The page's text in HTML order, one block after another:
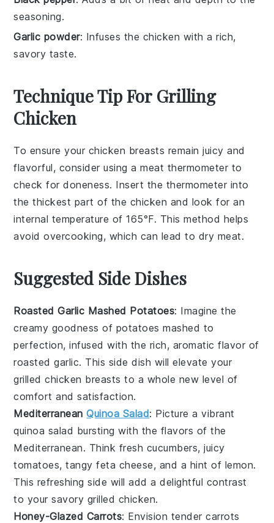
seasoning.
Garlic powder: Infuses the chicken with a rich,
savory taste.
Technique Tip For Grilling
Chicken
To ensure your chicken breasts remain juicy and
flavorful, consider using ameat thermometer to
check for doneness. Insert the thermometer into
the thickest part of the chicken and look for an
internal temperature of 165°F. This method helps
avoid overcooking, which can lead to dry meat.
Suggested Side Dishes
Roasted Garlic Mashed Potatoes: Imagine the
creamy goodness of potatoes mashed to
perfection, infused with the rich, aromatic flavor of
roastedgarlic. This side dish will elevate your
grilled chicken breasts to a whole new level of
comfort and satisfaction.
MediterraneanQuinoa Salad: Picture a vibrant
quinoa salad bursting with the flavors of the
Mediterranean. Think fresh cucumbers, juicy
tomatoes, tangyfeta cheese, and a hint of lemon.
This refreshing side will add a delightful contrast
to your savory grilled chicken.
Honey-Glazed Carrots: Envision tendercarrots